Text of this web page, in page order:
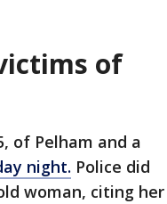
of
of Pelham and a
night. Police did
woman, citing her